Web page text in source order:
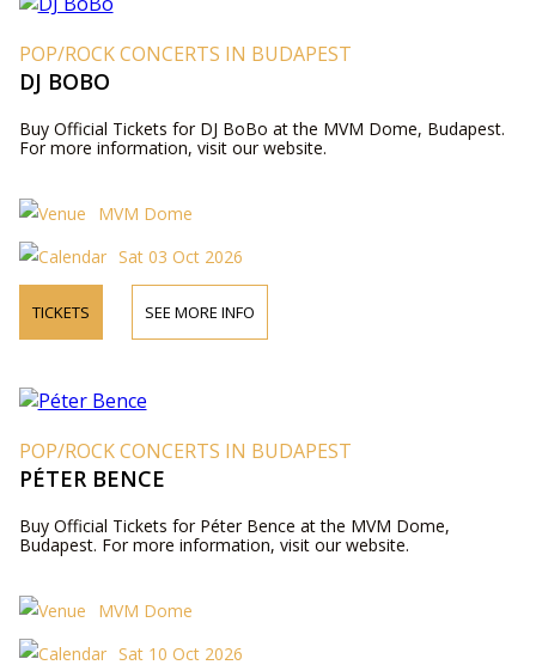
POP/ROCK CONCERTS IN BUDAPEST
DJ BOBO
Buy Official Tickets for DJ BoBo at the MVM Dome, Budapest.
For more information, visit our website.
MVM Dome
Sat 03 Oct 2026
TICKETS SEE MORE INFO
POP/ROCK CONCERTS IN BUDAPEST
PÉTER BENCE
Buy Official Tickets for Péter Bence at the MVM Dome,
Budapest. For more information, visit our website.
MVM Dome
Sat 10 Oct 2026